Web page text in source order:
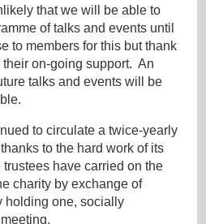
that we will be able to
of talks and events until
to members for this but thank
on-going support. An
talks and events will be
to circulate a twice-yearly
to the hard work of its
have carried on the
charity by exchange of
holding one, socially